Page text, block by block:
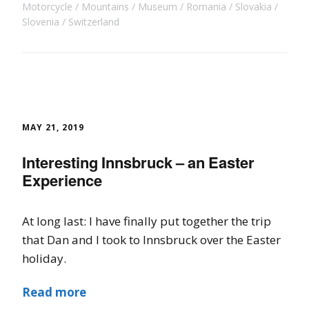
Motorcycle Mountains Museum Romania
Slovakia
Slovenia
Switzerland
MAY 21, 2019
Interesting Innsbruck – an Easter
Experience
At long last: I have finally put together the trip
that Dan and I took to Innsbruck over the Easter
holiday.
Read more